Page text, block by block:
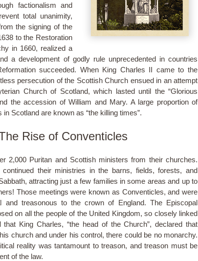
factionalism and
total unanimity,
the signing of the
to the Restoration
in 1660, realized a
a development of godly rule unprecedented in countries
succeeded. When King Charles II came to the
persecution of the Scottish Church ensued in an attempt
Church of Scotland, which lasted until the “Glorious
the accession of William and Mary. A large proportion of
Scotland are known as “the killing times”.
Rise of Conventicles
2,000 Puritan and Scottish ministers from their churches.
their ministries in the barns, fields, forests, and
attracting just a few families in some areas and up to
Those meetings were known as Conventicles, and were
and treasonous to the crown of England. The Episcopal
on all the people of the United Kingdom, so closely linked
that King Charles, “the head of the Church”, declared that
church and under his control, there could be no monarchy.
reality was tantamount to treason, and treason must be
of the law.